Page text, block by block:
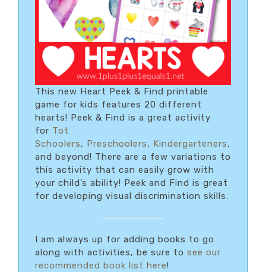
This new Heart Peek & Find printable
game for kids features 20 different
hearts! Peek & Find is a great activity
for Tot
Schoolers, Preschoolers, Kindergarteners,
and beyond! There are a few variations to
this activity that can easily grow with
your child’s ability! Peek and Find is great
for developing visual discrimination skills.
I am always up for adding books to go
along with activities, be sure to see our
recommended book list here!